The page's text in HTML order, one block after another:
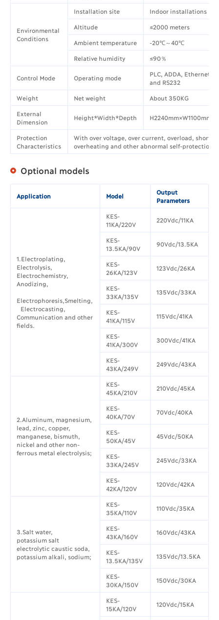
Environmental
Conditions
Installation site Indoor installations
Altitude ≤2000 meters
Ambient temperature -20℃～40℃
Relative humidity ≤90％
Control Mode Operating mode
PLC, ADDA, Ethernet,
and RS232
Weight Net weight About 350KG
External
Dimension
Height*Width*Depth
Protection
Characteristics
With over voltage, over current, overload, short
overheating and other abnormal self-protection
Optional models
Application Model
Output
Parameters
1.Electroplating,
Electrolysis,
Electrochemistry,
Anodizing,
Electrophoresis,Smelting,
Electrocasting,
Communication and other
fields.
KES-
11KA/220V
220Vdc/11KA
KES-
13.5KA/90V
90Vdc/13.5KA
KES-
26KA/123V
123Vdc/26KA
KES-
33KA/135V
135Vdc/33KA
KES-
41KA/115V
115Vdc/41KA
KES-
41KA/300V
300Vdc/41KA
KES-
43KA/249V
249Vdc/43KA
2.Aluminum, magnesium,
lead, zinc, copper,
manganese, bismuth,
nickel and other non-
ferrous metal electrolysis;
KES-
45KA/210V
210Vdc/45KA
KES-
40KA/70V
70Vdc/40KA
KES-
50KA/45V
45Vdc/50KA
KES-
33KA/245V
245Vdc/33KA
KES-
42KA/120V
120Vdc/42KA
3.Salt water,
potassium salt
electrolytic caustic soda,
potassium alkali, sodium;
KES-
35KA/110V
110Vdc/35KA
KES-
43KA/160V
160Vdc/43KA
KES-
13.5KA/135V
135Vdc/13.5KA
KES-
30KA/150V
150Vdc/30KA
KES-
15KA/120V
120Vdc/15KA